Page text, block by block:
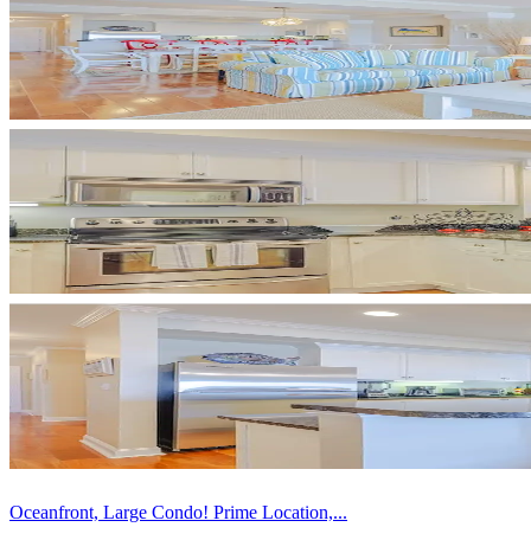
Oceanfront, Large Condo! Prime Location,...